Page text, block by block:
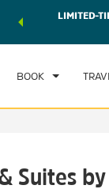
points
LIMITED-
BOOK
Suites